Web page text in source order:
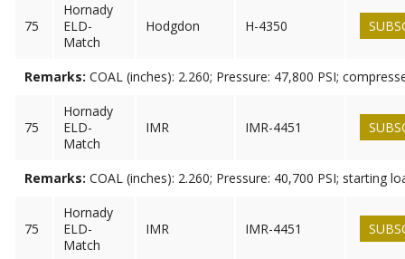
75
Hornady
ELD-
Match
Hodgdon H-4350
Remarks: COAL (inches): 2.260; Pressure: 47,800 PSI;
75
Hornady
ELD-
Match
IMR IMR-4451
Remarks: COAL (inches): 2.260; Pressure: 40,700 PSI; starting
75
Hornady
ELD-
Match
IMR IMR-4451